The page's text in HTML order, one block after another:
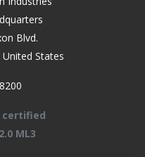
Blvd.
United States
certified
ML3